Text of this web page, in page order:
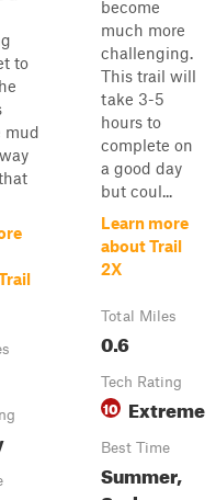
to
mud
become
much more
challenging.
This trail will
take 3-5
hours to
complete on
a good day
but coul...
Learn more
about Trail
2X
Total Miles
0.6
Tech Rating
10 Extreme
Best Time
Summer,